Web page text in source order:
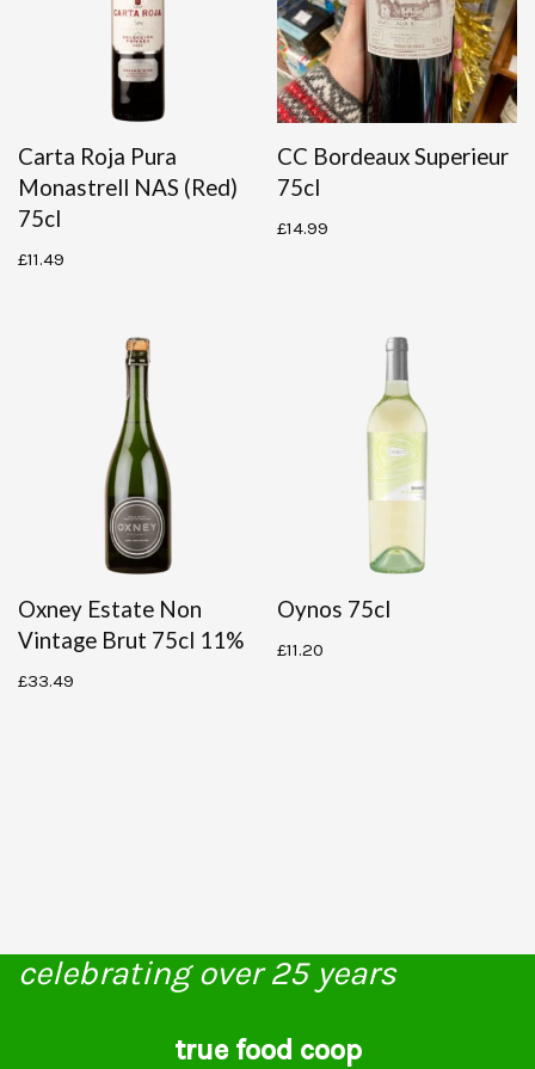
Carta Roja Pura
Monastrell NAS (red)
75cl
£11.49
CC Bordeaux Superieur
75cl
£14.99
Oxney Estate Non
Vintage Brut 75cl 11%
£33.49
Oynos 75cl
£11.20
celebrating over 25 years
true food coop